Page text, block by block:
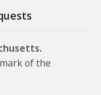
of the